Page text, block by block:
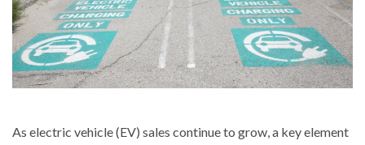
As electric vehicle (EV) sales continue to grow, a key element